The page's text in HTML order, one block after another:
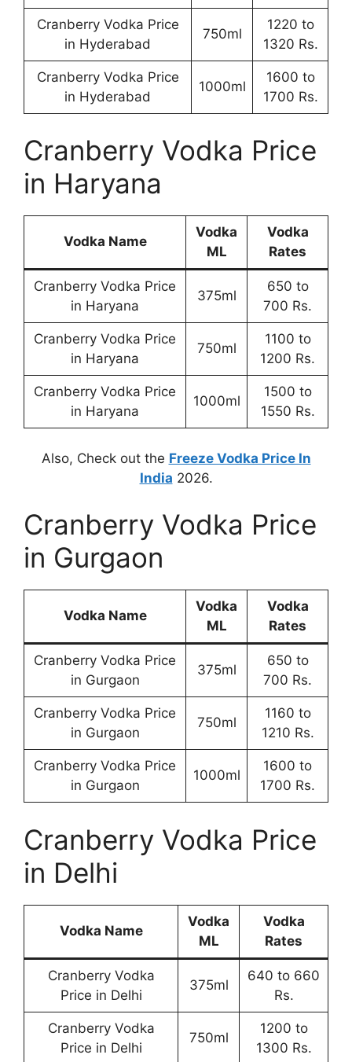
Cranberry Vodka Price
in Hyderabad
750ml
1220 to
1320 Rs.
Cranberry Vodka Price
in Hyderabad
1000ml
1600 to
1700 Rs.
Cranberry Vodka Price
in Haryana
Vodka Name
Vodka
ML
Vodka
Rates
Cranberry Vodka Price
in Haryana
375ml
650 to
700 Rs.
Cranberry Vodka Price
in Haryana
750ml
1100 to
1200 Rs.
Cranberry Vodka Price
in Haryana
1000ml
1500 to
1550 Rs.
Also, Check out the Freeze Vodka Price In
India 2026.
Cranberry Vodka Price
in Gurgaon
Vodka Name
Vodka
ML
Vodka
Rates
Cranberry Vodka Price
in Gurgaon
375ml
650 to
700 Rs.
Cranberry Vodka Price
in Gurgaon
750ml
1160 to
1210 Rs.
Cranberry Vodka Price
in Gurgaon
1000ml
1600 to
1700 Rs.
Cranberry Vodka Price
in Delhi
Vodka Name
Vodka
ML
Vodka
Rates
Cranberry Vodka
Price in Delhi
375ml
640 to 660
Rs.
Cranberry Vodka
Price in Delhi
750ml
1200 to
1300 Rs.